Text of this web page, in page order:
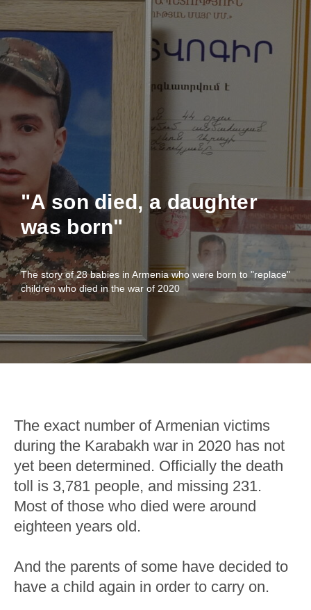
"A son died, a daughter
was born"
The story of 28 babies in Armenia who were born to "replace"
children who died in the war of 2020
The exact number of Armenian victims
during the Karabakh war in 2020 has not
yet been determined. Officially the death
toll is 3,781 people, and missing 231.
Most of those who died were around
eighteen years old.
And the parents of some have decided to
have a child again in order to carry on.